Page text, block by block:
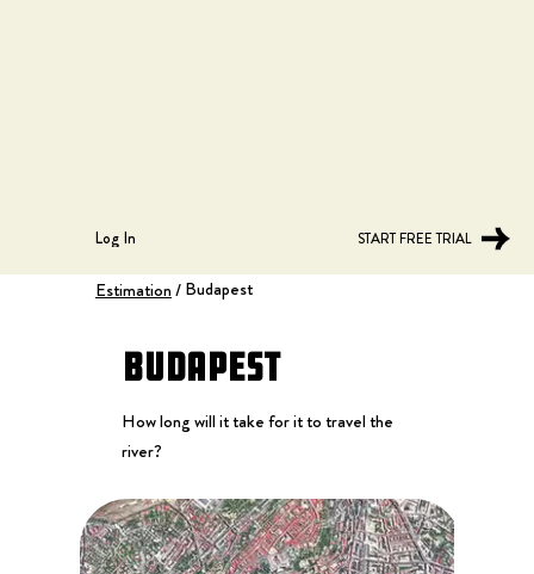
Log In START FREE TRIAL
Budapest
How long will it take for it to travel the
river?
Estimation/Budapest